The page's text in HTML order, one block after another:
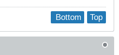
Top
Bottom